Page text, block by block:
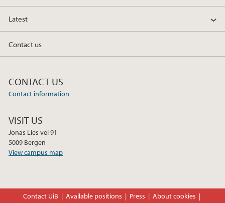
Latest
Contact us
CONTACT US
Contact information
VISIT US
Jonas Lies vei 91
5009 Bergen
View campus map
Contact UiB Available positions Press About cookies